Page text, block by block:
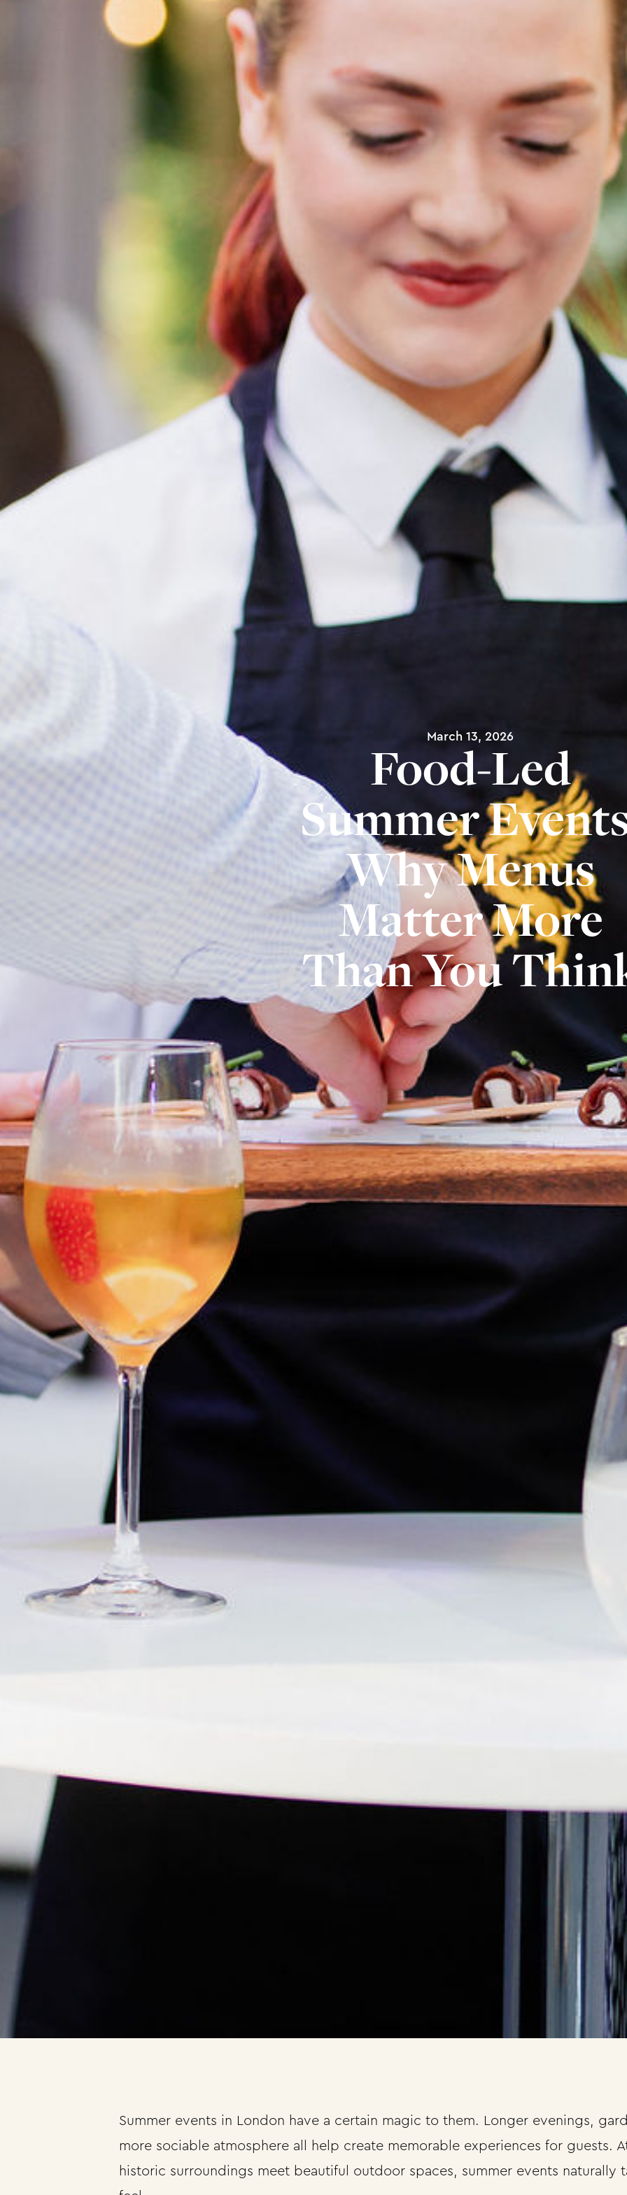
March 13, 2026
Food-Led
Summer
Why Menus
Matter More
Than You
Summer events in London have a certain magic to them. Longer evenings,
more sociable atmosphere all help create memorable experiences for guests.
historic surroundings meet beautiful outdoor spaces, summer events naturally